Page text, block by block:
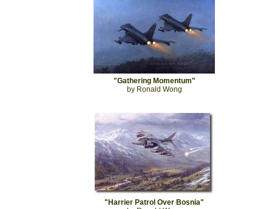
"Gathering Momentum"
by Ronald Wong
"Harrier Patrol Over Bosnia"